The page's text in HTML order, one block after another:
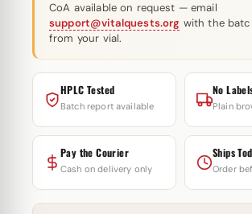
CoA available on request — email
support@vitalquests.org with the
from your vial.
HPLC Tested
Batch report available
No
Plain
Pay the Courier
Cash on delivery only
Ships
Order